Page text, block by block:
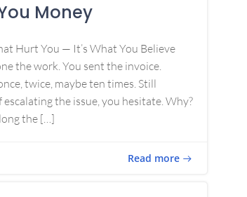
Money
Hurt You — It’s What You Believe
the work. You sent the invoice.
twice, maybe ten times. Still
the issue, you hesitate. Why?
the […]
Read more